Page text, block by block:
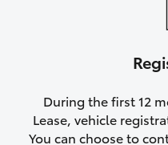
During the first 12
Lease, vehicle
You can choose to